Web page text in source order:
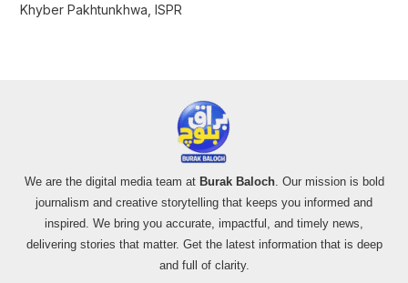
Khyber Pakhtunkhwa, ISPR
We are the digital media team at Burak Baloch. Our mission is bold
journalism and creative storytelling that keeps you informed and
inspired. We bring you accurate, impactful, and timely news,
delivering stories that matter. Get the latest information that is deep
and full of clarity.